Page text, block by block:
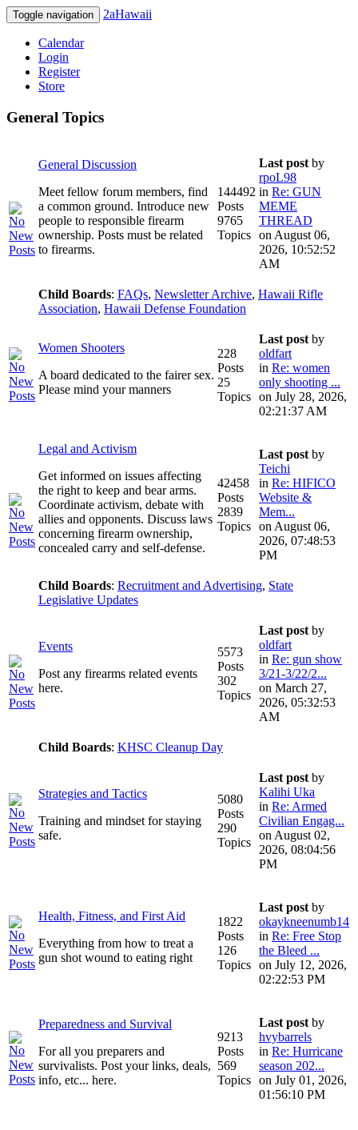
Toggle navigation 2aHawaii
Calendar
Login
Register
Store
General Topics
General Discussion
Meet fellow forum members, find
a common ground. Introduce new
people to responsible firearm
ownership. Posts must be related
to firearms.
144492
Posts
9765
Topics
Last postby
rpoL98
in Re: GUN
MEME
THREAD
on August 06,
2026, 10:52:52
AM
Child Boards: FAQs, Newsletter Archive, Hawaii Rifle
Association, Hawaii Defense Foundation
Women Shooters
A board dedicated to the fairer sex.
Please mind your manners
228
Posts
25
Topics
Last postby
oldfart
in Re: women
only shooting ...
on July 28, 2026,
02:21:37 AM
Legal and Activism
Get informed on issues affecting
the right to keep and bear arms.
Coordinate activism, debate with
allies and opponents. Discuss laws
concerning firearm ownership,
concealed carry and self-defense.
42458
Posts
2839
Topics
Last postby
Teichi
in Re: HIFICO
Website &
Mem...
on August 06,
2026, 07:48:53
PM
Child Boards: Recruitment and Advertising, State
Legislative Updates
Events
Post any firearms related events
here.
5573
Posts
302
Topics
Last postby
oldfart
in Re: gun show
3/21-3/22/2...
on March 27,
2026, 05:32:53
AM
Child Boards: KHSC Cleanup Day
Strategies and Tactics
Training and mindset for staying
safe.
5080
Posts
290
Topics
Last postby
Kalihi Uka
in Re: Armed
Civilian Engag...
on August 02,
2026, 08:04:56
PM
Health, Fitness, and First Aid
Everything from how to treat a
gun shot wound to eating right
1822
Posts
126
Topics
Last postby
okaykneenumb14
in Re: Free Stop
the Bleed ...
on July 12, 2026,
02:22:53 PM
Preparedness and Survival
For all you preparers and
survivalists. Post your links, deals,
info, etc... here.
9213
Posts
569
Topics
Last postby
hvybarrels
in Re: Hurricane
season 202...
on July 01, 2026,
01:56:10 PM